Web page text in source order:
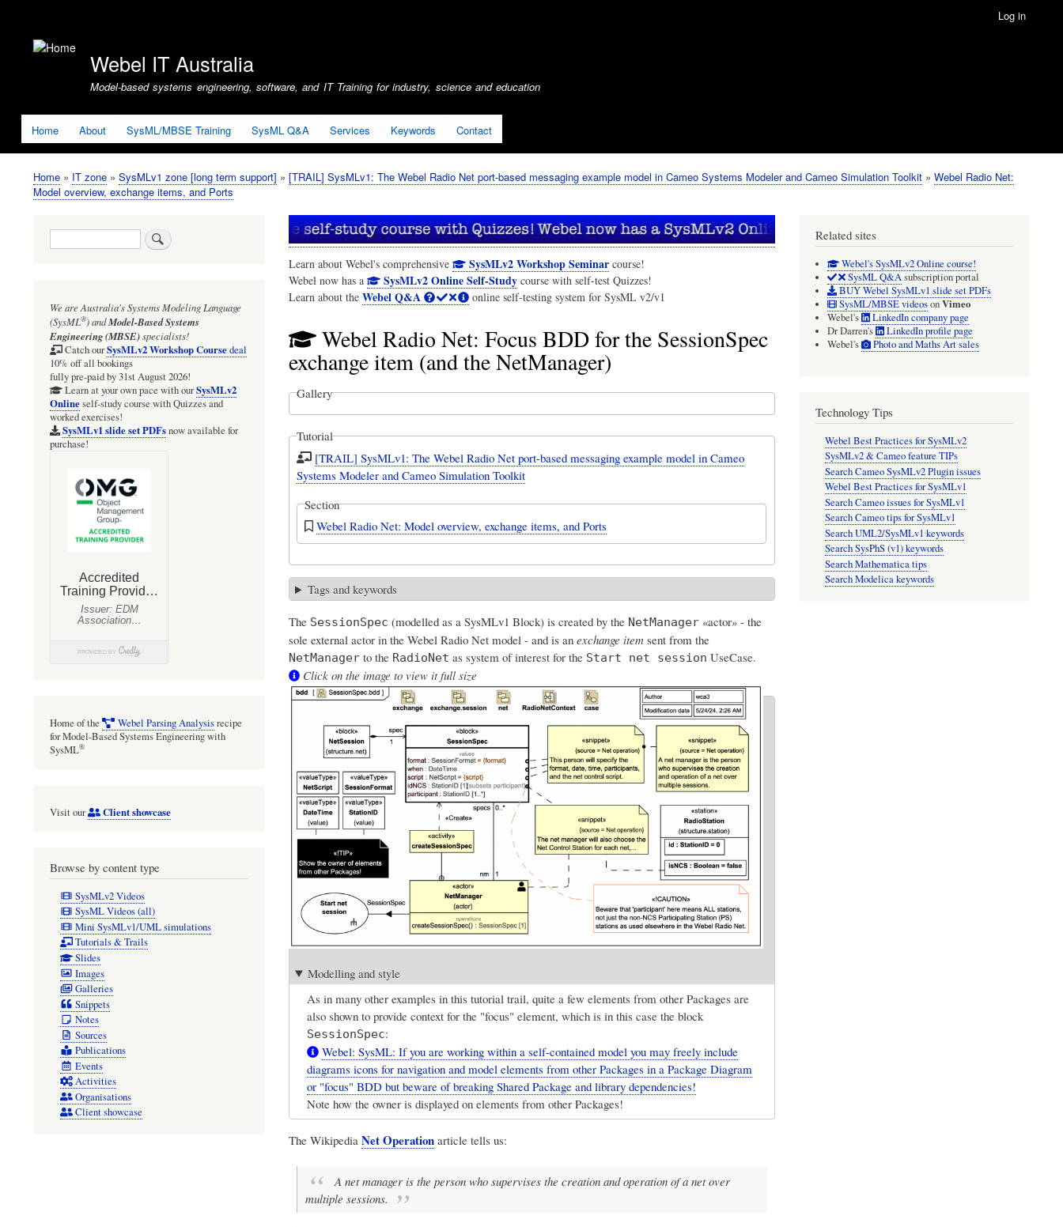
account
Log in
Webel IT Australia
Model-based systems engineering, software, and IT Training for industry, science and education
Home About SysML/MBSE Training SysML Q&A Services Keywords Contact
Breadcrumb
Home IT zone SysMLv1 zone [long term support] [TRAIL] SysMLv1: The Webel Radio Net port-based messaging example model in Cameo Systems Modeler and Cameo Simulation Toolkit
Webel Radio Net:
Model overview, exchange items, and Ports
Learn about Webel's comprehensive SysMLv2 Workshop Seminar course!
Webel now has a
SysMLv2 Online Self-Study course with self-test Quizzes!
Learn about the Webel Q&A online self-testing system for SysML v2/v1
Webel Radio Net: Focus BDD for the SessionSpec
exchange item (and the NetManager)
Gallery
Tutorial
[TRAIL] SysMLv1: The Webel Radio Net port-based messaging example model in Cameo
Systems Modeler and Cameo Simulation Toolkit
Section
Webel Radio Net: Model overview, exchange items, and Ports
Tags and keywords
The SessionSpec (modelled as a SysMLv1 Block) is created by the NetManager«actor» - the
sole external actor in the Webel Radio Net model - and is an exchange itemsent from the
NetManagerto the RadioNet as system of interest for the Start net session UseCase.
Click on the image to view it full size
Modelling and style
As in many other examples in this tutorial trail, quite a few elements from other Packages are
also shown to provide context for the "focus" element, which is in this case the block
SessionSpec:
Webel: SysML: If you are working within a self-contained model you may freely include
diagrams icons for navigation and model elements from other Packages in a Package Diagram
or "focus" BDD but beware of breaking Shared Package and library dependencies!
Note how the owner is displayed on elements from other Packages!
The Wikipedia Net Operationarticle tells us:
A net manager is the person who supervises the creation and operation of a net over
multiple sessions.
Search
We are Australia'sSystems Modeling Language
(SysML®)andModel-Based Systems
Engineering (MBSE)specialists!
Catch ourSysMLv2 Workshop Coursedeal
10% off all bookings
fully pre-paid by 31st August 2026!
Learn at your own pace with ourSysMLv2
Onlineself-study course with Quizzes and
worked exercises!
SysMLv1 slide set PDFsnow available for
purchase!
Home of the Webel Parsing Analysisrecipe
for Model-Based Systems Engineering with
SysML®
Visit our Client showcase
Browse by content type
SysMLv2 Videos
SysML Videos (all)
Mini SysMLv1/UML simulations
Tutorials & Trails
Slides
Images
Galleries
Snippets
Notes
Sources
Publications
Events
Activities
Organisations
Client showcase
Related sites
Webel's SysMLv2 Online course!
SysML Q&Asubscription portal
BUY Webel SysMLv1 slide set PDFs
SysML/MBSE videosonVimeo
Webel's
LinkedIn company page
Dr Darren's
LinkedIn profile page
Webel's
Photo and Maths Art sales
Technology Tips
Webel Best Practices for SysMLv2
SysMLv2 & Cameo feature TIPs
Search Cameo SysMLv2 Plugin issues
Webel Best Practices for SysMLv1
Search Cameo issues for SysMLv1
Search Cameo tips for SysMLv1
Search UML2/SysMLv1 keywords
Search SysPhS (v1) keywords
Search Mathematica tips
Search Modelica keywords